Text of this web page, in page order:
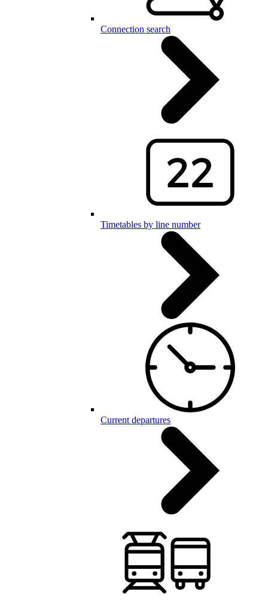
Connection search
Timetables by line number
Current departures